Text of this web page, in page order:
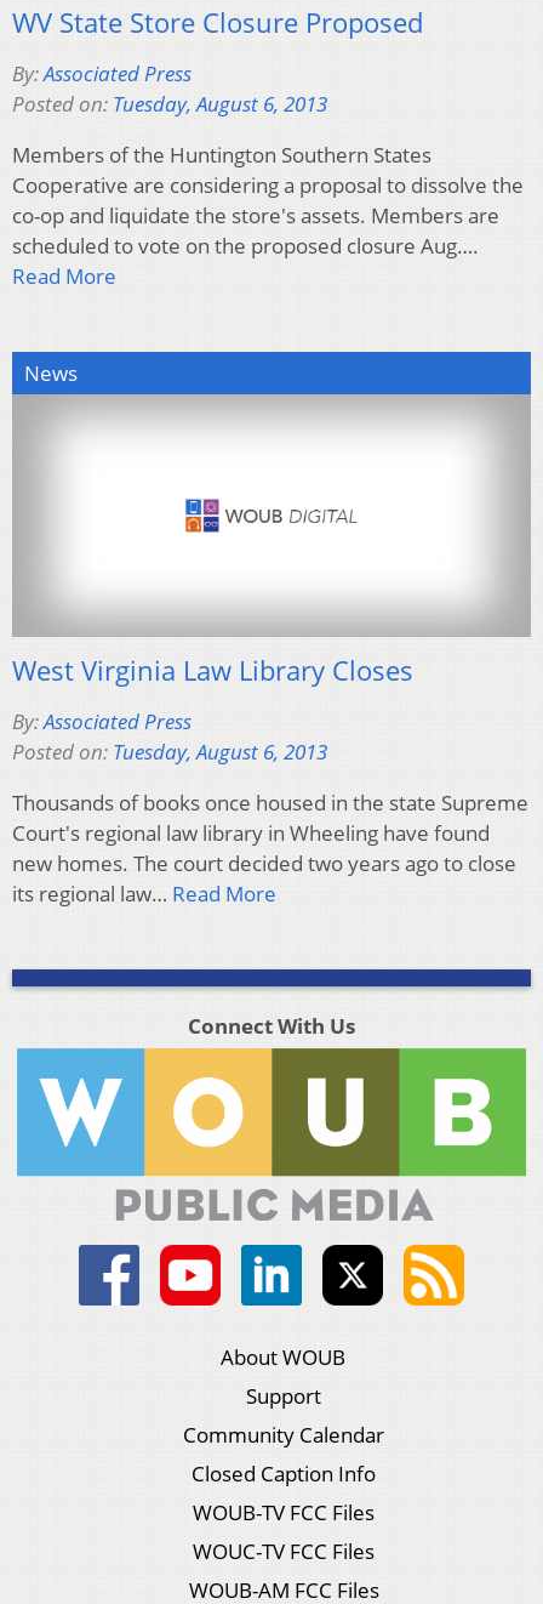
WV State Store Closure Proposed
By:Associated Press
Posted on: Tuesday, August 6, 2013
Members of the Huntington Southern States
Cooperative are considering a proposal to dissolve the
co-op and liquidate the store's assets. Members are
scheduled to vote on the proposed closure Aug….
Read More
News
West Virginia Law Library Closes
By:Associated Press
Posted on: Tuesday, August 6, 2013
Thousands of books once housed in the state Supreme
Court's regional law library in Wheeling have found
new homes. The court decided two years ago to close
its regional law… Read More
Connect With Us
About WOUB
Support
Community Calendar
Closed Caption Info
WOUB-TV FCC Files
WOUC-TV FCC Files
WOUB-AM FCC Files